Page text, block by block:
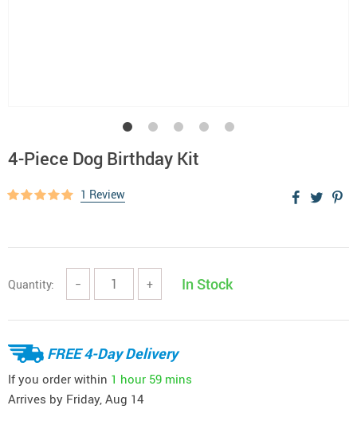
4-Piece Dog Birthday Kit
1 Review
Quantity: − + In Stock
FREE 4-Day Delivery
If you order within 1 hour 59 mins
Arrives by Friday, Aug 14